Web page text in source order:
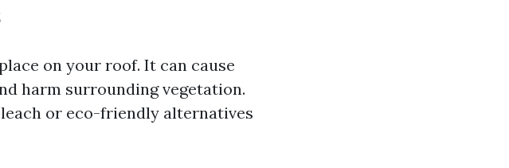
on your roof. It can cause
harm surrounding vegetation.
or eco-friendly alternatives